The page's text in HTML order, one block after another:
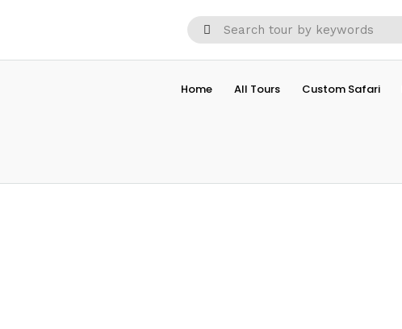
Home All Tours Custom Safari